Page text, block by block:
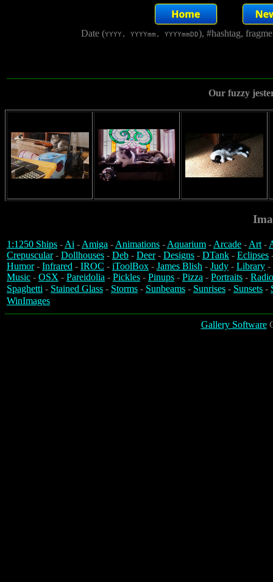
Date (YYYY, YYYYmm, YYYYmmDD), #hashtag,
Our fuzzy
1:1250 Ships -Ai -Amiga -Animations -Aquarium -Arcade -Art-
Crepuscular- Dollhouses - Deb - Deer- Designs - DTank - Eclipses
Humor- Infrared - IROC - iToolBox - James Blish - Judy - Library -
Music - OSX - Pareidolia - Pickles - Pinups - Pizza - Portraits -
Spaghetti - Stained Glass - Storms - Sunbeams - Sunrises - Sunsets -
WinImages
Gallery Software